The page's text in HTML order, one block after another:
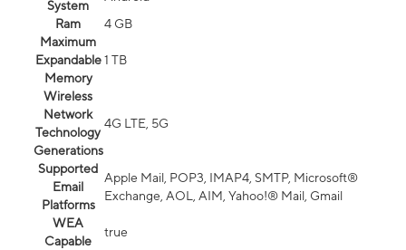
System
Ram
4 GB
Maximum
Expandable
Memory
1 TB
Wireless
Network
Technology
Generations
4G LTE, 5G
Supported
Email
Platforms
Apple Mail, POP3, IMAP4, SMTP, Microsoft®
Exchange, AOL, AIM, Yahoo!® Mail, Gmail
WEA
Capable
true